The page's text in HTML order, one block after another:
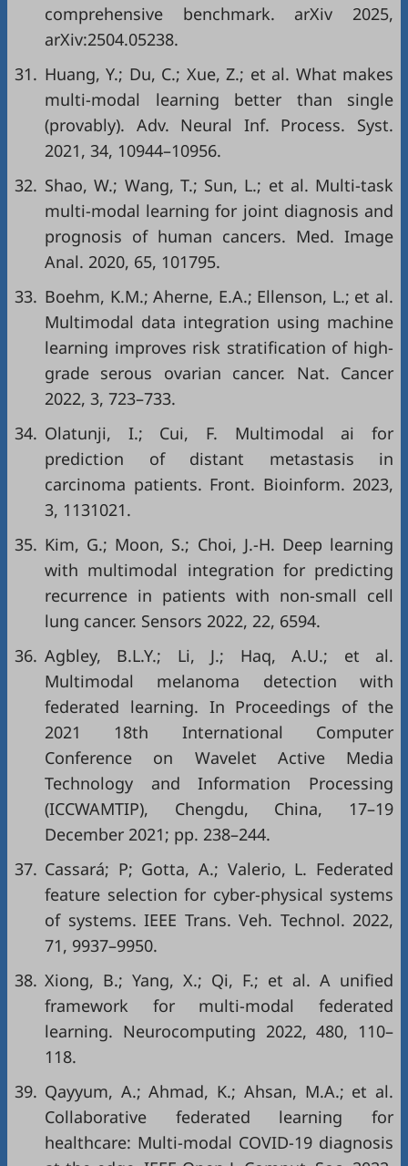
comprehensive benchmark. arXiv 2025,
arXiv:2504.05238.
31. Huang, Y.; Du, C.; Xue, Z.; et al. What makes
multi-modal learning better than single
(provably). Adv. Neural Inf. Process. Syst.
2021, 34, 10944–10956.
32. Shao, W.; Wang, T.; Sun, L.; et al. Multi-task
multi-modal learning for joint diagnosis and
prognosis of human cancers. Med. Image
Anal. 2020, 65, 101795.
33. Boehm, K.M.; Aherne, E.A.; Ellenson, L.; et al.
Multimodal data integration using machine
learning improves risk stratification of high-
grade serous ovarian cancer. Nat. Cancer
2022, 3, 723–733.
34. Olatunji, I.; Cui, F. Multimodal ai for
prediction of distant metastasis in
carcinoma patients. Front. Bioinform. 2023,
3, 1131021.
35. Kim, G.; Moon, S.; Choi, J.-H. Deep learning
with multimodal integration for predicting
recurrence in patients with non-small cell
lung cancer. Sensors 2022, 22, 6594.
36. Agbley, B.L.Y.; Li, J.; Haq, A.U.; et al.
Multimodal melanoma detection with
federated learning. In Proceedings of the
2021 18th International Computer
Conference on Wavelet Active Media
Technology and Information Processing
(ICCWAMTIP), Chengdu, China, 17–19
December 2021; pp. 238–244.
37. Cassará; P; Gotta, A.; Valerio, L. Federated
feature selection for cyber-physical systems
of systems. IEEE Trans. Veh. Technol. 2022,
71, 9937–9950.
38. Xiong, B.; Yang, X.; Qi, F.; et al. A unified
framework for multi-modal federated
learning. Neurocomputing 2022, 480, 110–
118.
39. Qayyum, A.; Ahmad, K.; Ahsan, M.A.; et al.
Collaborative federated learning for
healthcare: Multi-modal COVID-19 diagnosis